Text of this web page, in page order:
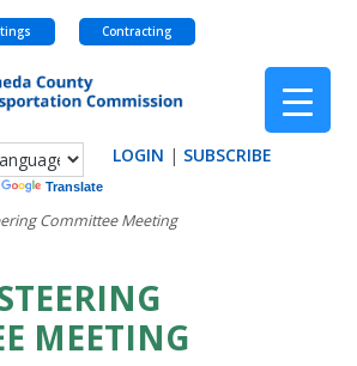
Contracting
Translate
LOGIN | SUBSCRIBE
Committee Meeting
MEETING